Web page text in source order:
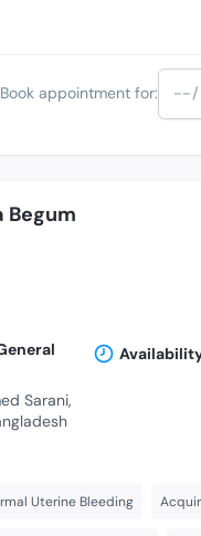
Book appointment for:
Begum
Sarani,
Uterine Bleeding